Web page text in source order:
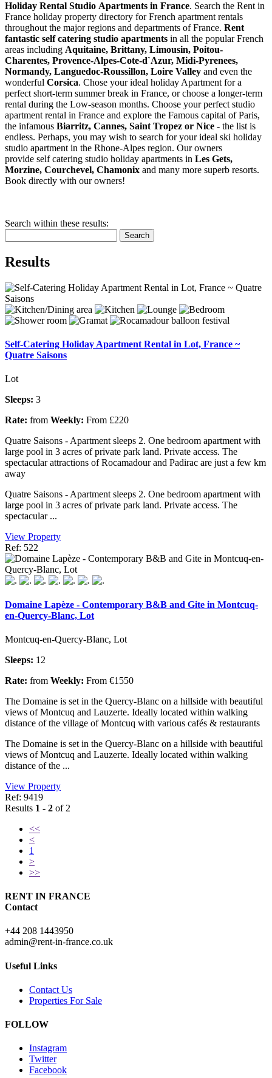
Holiday Rental Studio Apartments in France. Search the Rent in
France holiday property directory for French apartment rentals
throughout the major regions and departments of France. Rent
fantastic self catering studio apartments in all the popular French
areas including Aquitaine, Brittany, Limousin, Poitou-
Charentes, Provence-Alpes-Cote-d`Azur, Midi-Pyrenees,
Normandy, Languedoc-Roussillon, Loire Valley and even the
wonderful Corsica. Chose your ideal holiday Apartment for a
perfect short-term summer break in France, or choose a longer-term
rental during the Low-season months. Choose your perfect studio
apartment rental in France and explore the Famous capital of Paris,
the infamous Biarritz, Cannes, Saint Tropez or Nice - the list is
endless. Perhaps, you may wish to search for your ideal ski holiday
studio apartment in the Rhone-Alpes region. Our owners
provide self catering studio holiday apartments in Les Gets,
Morzine, Courchevel, Chamonix and many more superb resorts.
Book directly with our owners!
Search within these results:
Search
Results
Self-Catering Holiday Apartment Rental in Lot, France ~
Quatre Saisons
Lot
Sleeps: 3
Rate: from Weekly: From £220
Quatre Saisons - Apartment sleeps 2. One bedroom apartment with
large pool in 3 acres of private park land. Private access. The
spectacular attractions of Rocamadour and Padirac are just a few km
away
Quatre Saisons - Apartment sleeps 2. One bedroom apartment with
large pool in 3 acres of private park land. Private access. The
spectacular ...
View Property
Ref: 522
Domaine Lapèze - Contemporary B&B and Gite in Montcuq-
en-Quercy-Blanc, Lot
Montcuq-en-Quercy-Blanc, Lot
Sleeps: 12
Rate: from Weekly: From €1550
The Domaine is set in the Quercy-Blanc on a hillside with beautiful
views of Montcuq and Lauzerte. Ideally located within walking
distance of the village of Montcuq with various cafés & restaurants
The Domaine is set in the Quercy-Blanc on a hillside with beautiful
views of Montcuq and Lauzerte. Ideally located within walking
distance of the ...
View Property
Ref: 9419
Results 1 - 2 of 2
<<
<
1
>
>>
RENT IN FRANCE
Contact
+44 208 1443950
admin@rent-in-france.co.uk
Useful Links
Contact Us
Properties For Sale
FOLLOW
Instagram
Twitter
Facebook